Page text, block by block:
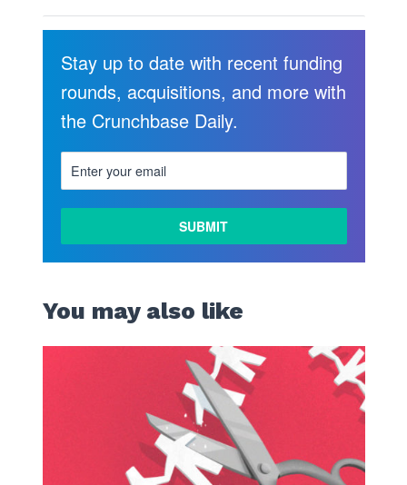
Stay up to date with recent funding
rounds, acquisitions, and more with
the Crunchbase Daily.
You may also like